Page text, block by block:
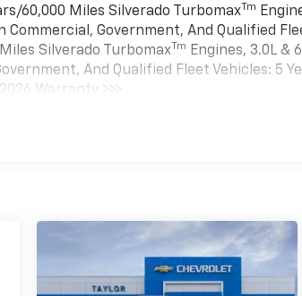
60,000 Miles Silverado TurbomaxTm
Commercial, Government, And Qualified
Silverado TurbomaxTm Engines, 3.0L &
And Qualified Fleet Vehicles: 5
Warranty >>>
12,000 Miles